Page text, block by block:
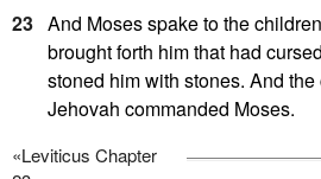
23 And Moses spake to the
brought forth him that had
stoned him with stones. And
Jehovah commanded Moses.
«Leviticus Chapter